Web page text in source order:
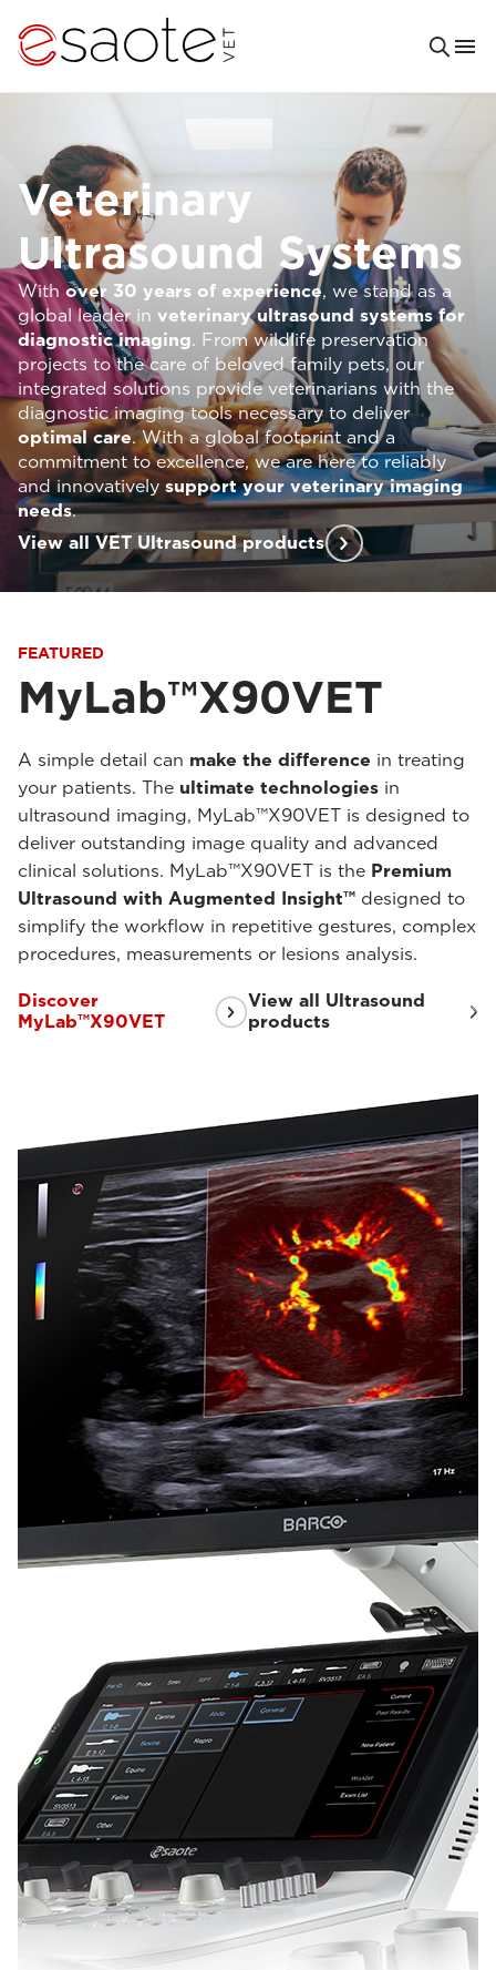
Veterinary
Ultrasound Systems
Withover 30 years of experience, we stand as a
global leader in veterinary ultrasound systems for
diagnostic imaging. From wildlife preservation
projects to the care of beloved family pets, our
integrated solutions provide veterinarians with the
diagnostic imaging tools necessary to deliver
optimal care. With a global footprint and a
commitment to excellence, we are here to reliably
and innovatively support your veterinary imaging
needs.
View all VET Ultrasound products
FEATURED
MyLab™X90VET
A simple detail can make the difference in treating
your patients. The ultimate technologies in
ultrasound imaging, MyLab™X90VET is designed to
deliver outstanding image quality and advanced
clinical solutions. MyLab™X90VET is the Premium
Ultrasound with Augmented Insight™ designed to
simplify the workflow in repetitive gestures, complex
procedures, measurements or lesions analysis.
Discover
MyLab™X90VET
View all Ultrasound
products